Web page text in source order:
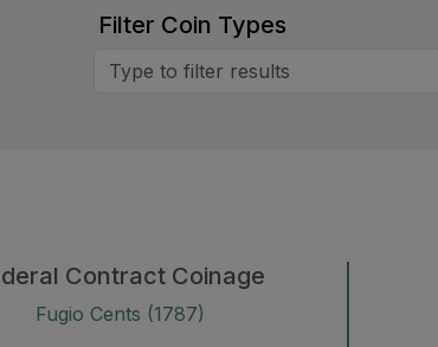
Filter Coin Types
Contract Coinage
Fugio Cents (1787)